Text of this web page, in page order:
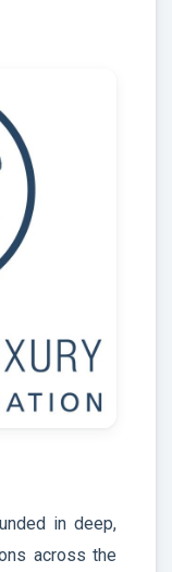
in deep,
across the